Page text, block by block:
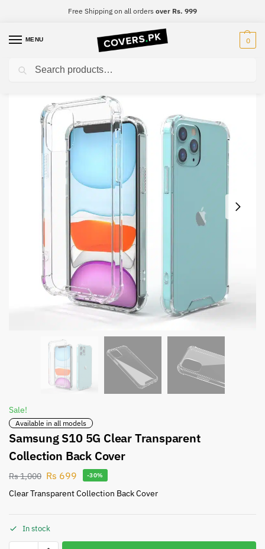
Free Shipping on all orders over Rs. 999
MENU 0
Home Samsung / Samsung S10 5G
Sale!
Available in all models
Samsung S10 5G Clear Transparent
Collection Back Cover
Rs1,000 Rs 699 -30%
Clear Transparent Collection Back Cover
In stock